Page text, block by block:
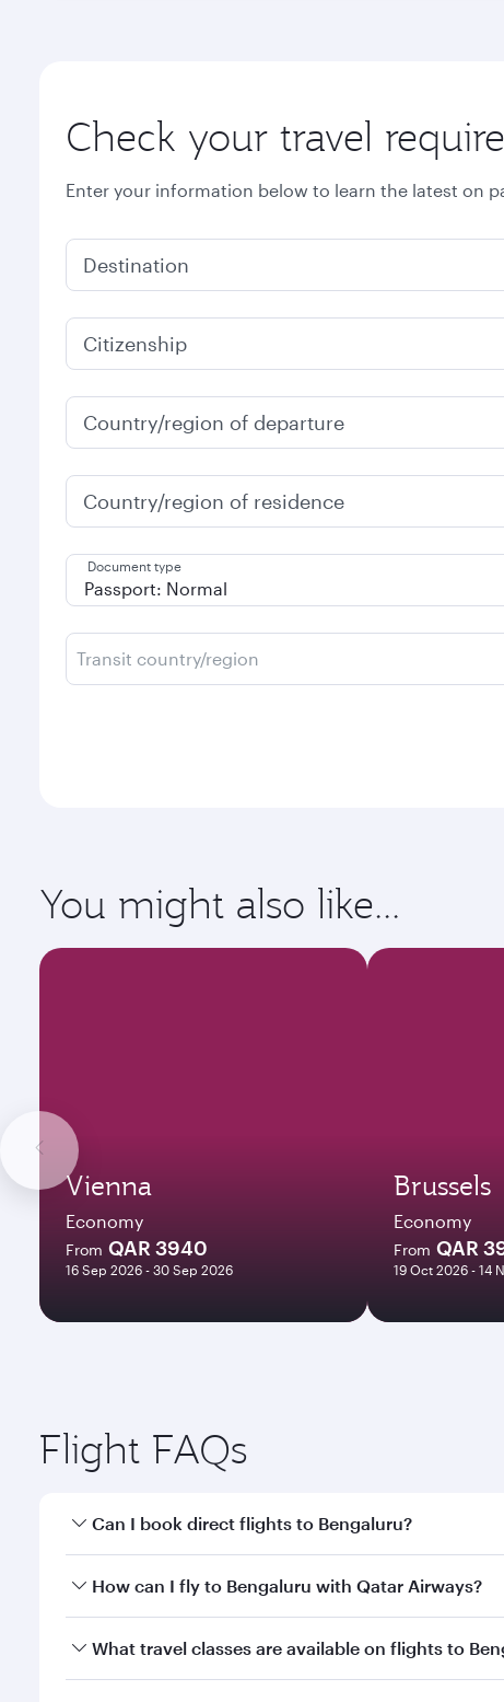
Check your travel
Enter your information below to learn the latest on
Destination
Citizenship
Country/region of departure
Country/region of residence
Document type
Transit country/region
You might also like...
Vienna
Economy
From QAR 3940
16 Sep 2026 - 30 Sep 2026
Brussels
Economy
From QAR
19 Oct 2026 - 14
Flight FAQs
Can I book direct flights to Bengaluru?
Yes, Qatar Airways operates direct flights to
How can I fly to Bengaluru with Qatar Airways?
You can fly directly to Bengaluru with Qatar
What travel classes are available on flights to